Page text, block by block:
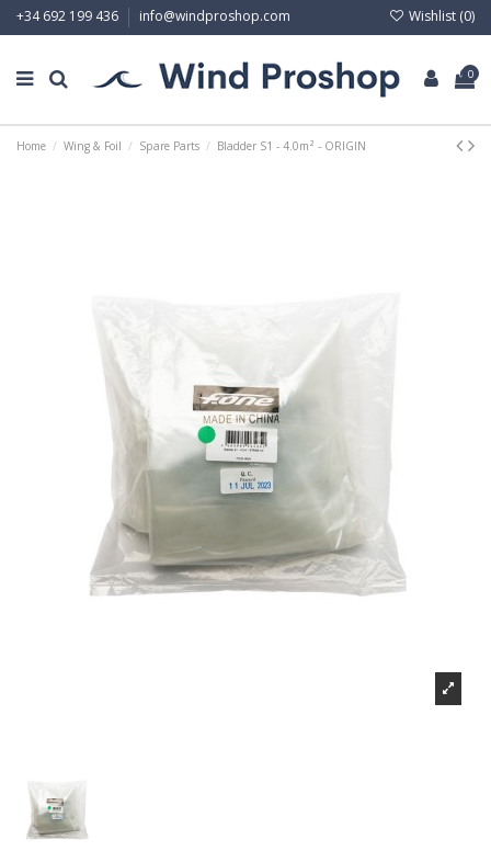
+34 692 199 436 info@windproshop.com Wishlist (0)
0
Home Wing & Foil Spare Parts Bladder S1 - 4.0m² - ORIGIN